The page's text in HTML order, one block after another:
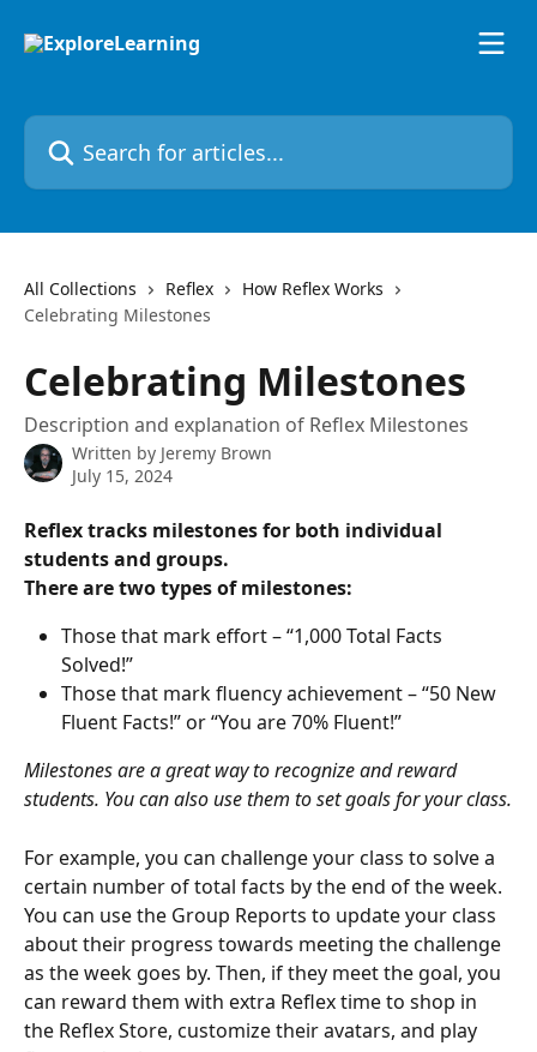
Search for articles...
All Collections Reflex
How Reflex Works
Celebrating Milestones
Celebrating Milestones
Description and explanation of Reflex Milestones
Written by Jeremy Brown
July 15, 2024
Reflex tracks milestones for both individual
students and groups.
There are two types of milestones:
Those that mark effort – “1,000 Total Facts
Solved!”
Those that mark fluency achievement – “50 New
Fluent Facts!” or “You are 70% Fluent!”
Milestones are a great way to recognize and reward
students. You can also use them to set goals for your class.
For example, you can challenge your class to solve a
certain number of total facts by the end of the week.
You can use the Group Reports to update your class
about their progress towards meeting the challenge
as the week goes by. Then, if they meet the goal, you
can reward them with extra Reflex time to shop in
the Reflex Store, customize their avatars, and play